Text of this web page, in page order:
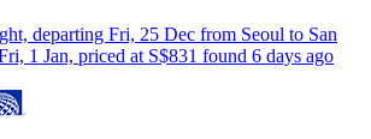
departing Fri, 25 Dec from Seoul to San
1 Jan, priced at S$831 found 6 days ago